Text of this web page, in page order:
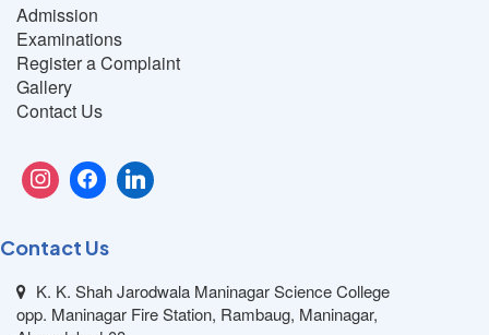
Admission
Examinations
Register a Complaint
Gallery
Contact Us
Contact Us
K. K. Shah Jarodwala Maninagar Science College
opp. Maninagar Fire Station, Rambaug, Maninagar,